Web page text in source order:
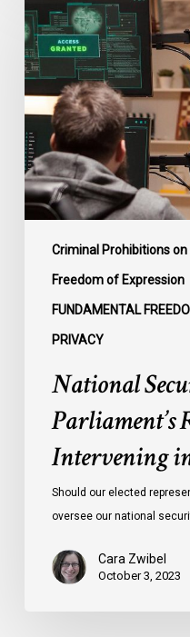
Criminal Prohibitions on
Freedom of Expression
FUNDAMENTAL
PRIVACY
Security
and
Parliament’s
Role
CCLA
Intervening
in
Ontario
National
Parliament’s
Intervening
Should our elected
oversee our national
Cara Zwibel
October 3, 2023